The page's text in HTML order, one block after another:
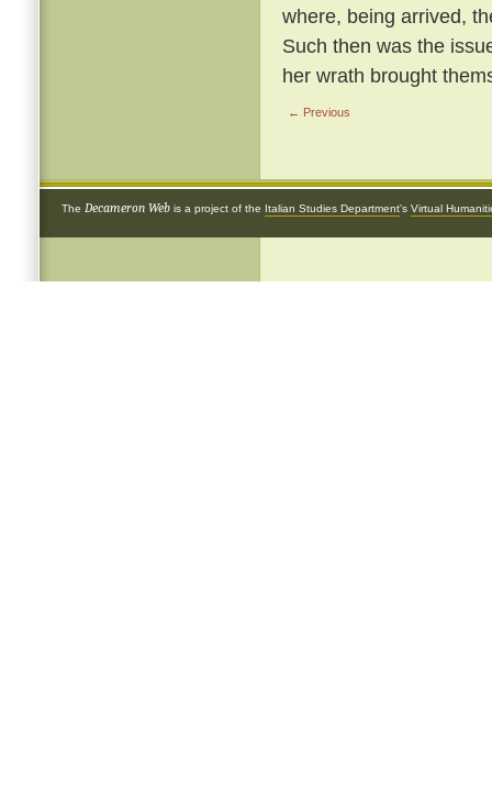
where, being arrived,
Such then was the
her wrath brought
← Previous
The Decameron Web is a project of the Italian Studies Department's Virtual